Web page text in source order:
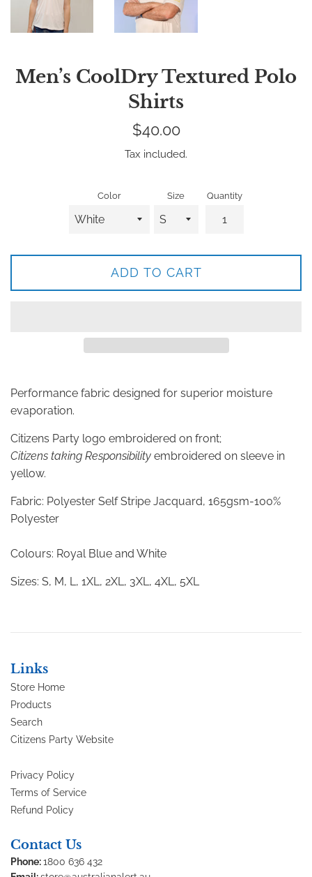
Men’s CoolDry Textured Polo
Shirts
Regular
$40.00
Tax included.
Color Size Quantity
ADD TO CART
Performance fabric designed for superior moisture
evaporation.
Citizens Party logo embroidered on front;
Citizens taking Responsibility embroidered on sleeve in
yellow.
Fabric: Polyester Self Stripe Jacquard, 165gsm-100%
Polyester
Colours: Royal Blue and White
Sizes: S, M, L, 1XL, 2XL, 3XL, 4XL, 5XL
Links
Store Home
Products
Search
Citizens Party Website
Privacy Policy
Terms of Service
Refund Policy
Contact Us
Phone:1800 636 432